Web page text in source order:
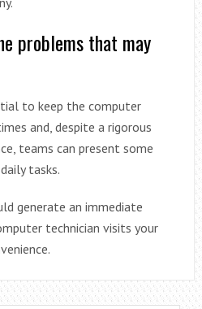
problems that may
to keep the computer
and, despite a rigorous
teams can present some
tasks.
generate an immediate
technician visits your